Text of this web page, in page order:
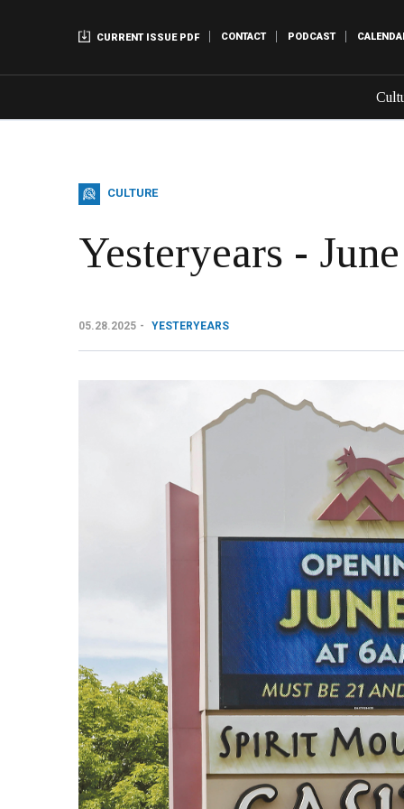
CURRENT ISSUE PDF CONTACT PODCAST
CULTURE
Yesteryears -
05.28.2025 YESTERYEARS